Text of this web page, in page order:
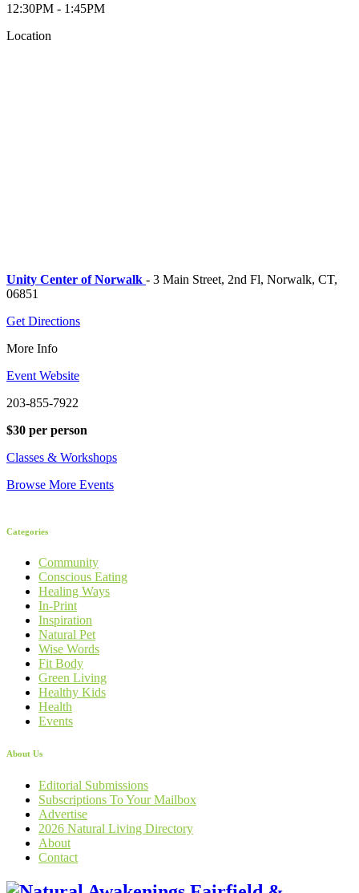
12:30PM - 1:45PM
Location
Unity Center of Norwalk - 3 Main Street, 2nd Fl, Norwalk, CT,
06851
Get Directions
More Info
Event Website
203-855-7922
$30 per person
Classes & Workshops
Browse More Events
Categories
Community
Conscious Eating
Healing Ways
In-Print
Inspiration
Natural Pet
Wise Words
Fit Body
Green Living
Healthy Kids
Health
Events
About Us
Editorial Submissions
Subscriptions To Your Mailbox
Advertise
2026 Natural Living Directory
About
Contact